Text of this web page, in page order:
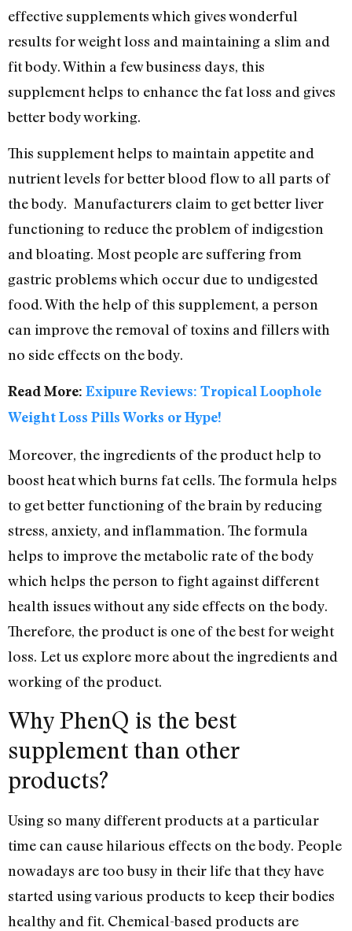
effective supplements which gives wonderful
results for weight loss and maintaining a slim and
fit body. Within a few business days, this
supplement helps to enhance the fat loss and gives
better body working.
This supplement helps to maintain appetite and
nutrient levels for better blood flow to all parts of
the body. Manufacturers claim to get better liver
functioning to reduce the problem of indigestion
and bloating. Most people are suffering from
gastric problems which occur due to undigested
food. With the help of this supplement, a person
can improve the removal of toxins and fillers with
no side effects on the body.
Read More: Exipure Reviews: Tropical Loophole
Weight Loss Pills Works or Hype!
Moreover, the ingredients of the product help to
boost heat which burns fat cells. The formula helps
to get better functioning of the brain by reducing
stress, anxiety, and inflammation. The formula
helps to improve the metabolic rate of the body
which helps the person to fight against different
health issues without any side effects on the body.
Therefore, the product is one of the best for weight
loss. Let us explore more about the ingredients and
working of the product.
Why PhenQ is the best
supplement than other
products?
Using so many different products at a particular
time can cause hilarious effects on the body. People
nowadays are too busy in their life that they have
started using various products to keep their bodies
healthy and fit. Chemical-based products are